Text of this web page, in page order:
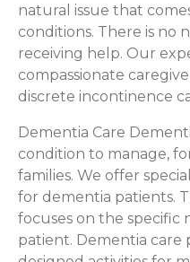
natural issue that
conditions. There is no
receiving help. Our
compassionate
discrete incontinence
Dementia Care
condition to manage,
families. We offer
for dementia patients.
focuses on the specific
patient. Dementia care